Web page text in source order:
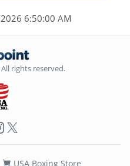
6:50:00 AM
rights reserved.
X
USA Boxing Store